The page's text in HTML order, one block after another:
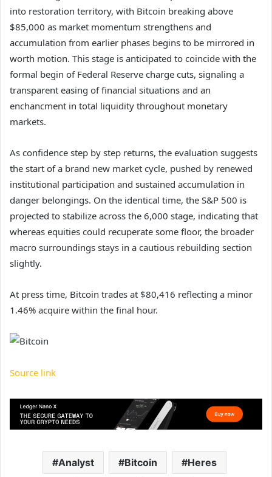
into restoration territory, with Bitcoin breaking above
$85,000 as market momentum strengthens and
accumulation from earlier phases begins to be mirrored in
worth motion. This stage is anticipated to coincide with the
formal begin of Federal Reserve charge cuts, signaling a
transparent easing of financial situations and an
enchancment in total liquidity throughout monetary
markets.
As confidence step by step returns, the evaluation suggests
the start of a brand new market cycle, pushed by renewed
institutional participation and sustained accumulation in
danger belongings. On the identical time, the S&P 500 is
projected to stabilize across the 6,000 stage, indicating that
whereas equities could recuperate some floor, the broader
macro surroundings stays in a cautious rebuilding section
slightly.
At press time, Bitcoin trades at $80,416 reflecting a minor
1.46% acquire within the final hour.
Source link
Analyst Bitcoin Heres